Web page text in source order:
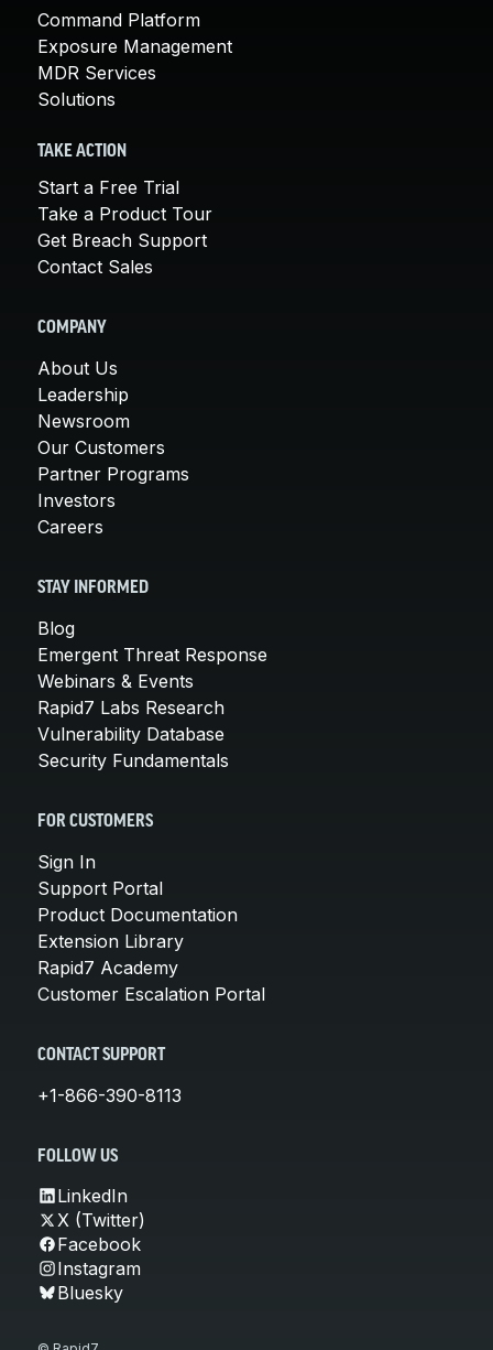
Command Platform
Exposure Management
MDR Services
Solutions
TAKE ACTION
Start a Free Trial
Take a Product Tour
Get Breach Support
Contact Sales
COMPANY
About Us
Leadership
Newsroom
Our Customers
Partner Programs
Investors
Careers
STAY INFORMED
Blog
Emergent Threat Response
Webinars & Events
Rapid7 Labs Research
Vulnerability Database
Security Fundamentals
FOR CUSTOMERS
Sign In
Support Portal
Product Documentation
Extension Library
Rapid7 Academy
Customer Escalation Portal
CONTACT SUPPORT
+1-866-390-8113
FOLLOW US
LinkedIn
X (Twitter)
Facebook
Instagram
Bluesky